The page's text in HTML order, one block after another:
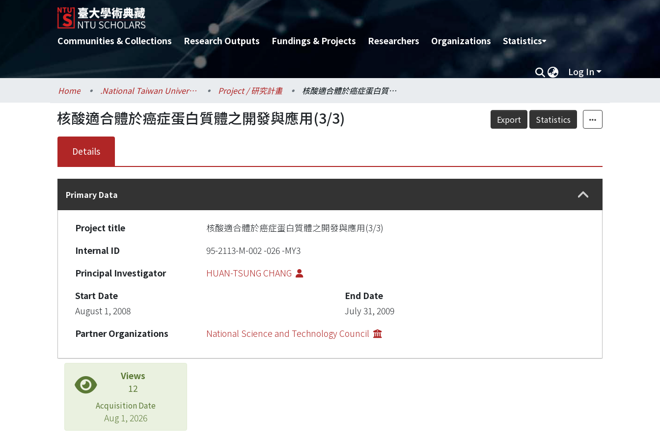
Communities & Collections Research Outputs Fundings & Projects Researchers Organizations Statistics
Log In
Home .National Taiwan University / 國立臺灣大學 Project / 研究計畫 核酸適合體於癌症蛋白質體之開發與應用(3/3)
Export Statistics
核酸適合體於癌症蛋白質體之開發與應用(3/3)
Details
Primary Data
Project title
核酸適合體於癌症蛋白質體之開發與應用(3/3)
Internal ID
95-2113-M-002 -026 -MY3
Principal Investigator
HUAN-TSUNG CHANG
Start Date
August 1, 2008
End Date
July 31, 2009
Partner Organizations
National Science and Technology Council
Views
12
Acquisition Date
Aug 1, 2026